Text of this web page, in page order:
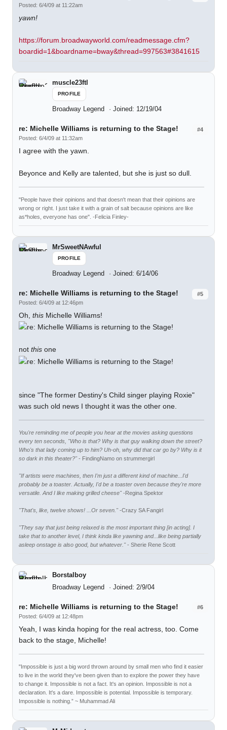
Posted: 6/4/09 at 11:22am
yawn!
https://forum.broadwayworld.com/readmessage.cfm?
boardid=1&boardname=bway&thread=997563#3841615
muscle23ftl
PROFILE
Broadway Legend Joined: 12/19/04
#4
re: Michelle Williams is returning to the Stage!
Posted: 6/4/09 at 11:32am
I agree with the yawn.
Beyonce and Kelly are talented, but she is just so dull.
"People have their opinions and that doesn't mean that their opinions are
wrong or right. I just take it with a grain of salt because opinions are like
as*holes, everyone has one". -Felicia Finley-
MrSweetNAwful
PROFILE
Broadway Legend Joined: 6/14/06
#5
re: Michelle Williams is returning to the Stage!
Posted: 6/4/09 at 12:46pm
Oh, this Michelle Williams!
not this one
since "The former Destiny's Child singer playing Roxie"
was such old news I thought it was the other one.
You're reminding me of people you hear at the movies asking questions
every ten seconds, "Who is that? Why is that guy walking down the street?
Who's that lady coming up to him? Uh-oh, why did that car go by? Why is it
so dark in this theater?" - FindingNamo on strummergirl
"If artists were machines, then I'm just a different kind of machine...I'd
probably be a toaster. Actually, I'd be a toaster oven because they're more
versatile. And I like making grilled cheese" -Regina Spektor
"That's, like, twelve shows! ...Or seven." -Crazy SA Fangirl
"They say that just being relaxed is the most important thing [in acting]. I
take that to another level, I think kinda like yawning and...like being partially
asleep onstage is also good, but whatever." - Sherie Rene Scott
Borstalboy
Broadway Legend
Joined: 2/9/04
#6
re: Michelle Williams is returning to the Stage!
Posted: 6/4/09 at 12:48pm
Yeah, I was kinda hoping for the real actress, too. Come
back to the stage, Michelle!
"Impossible is just a big word thrown around by small men who find it easier
to live in the world they've been given than to explore the power they have
to change it. Impossible is not a fact. It's an opinion. Impossible is not a
declaration. It's a dare. Impossible is potential. Impossible is temporary.
Impossible is nothing.” ~ Muhammad Ali